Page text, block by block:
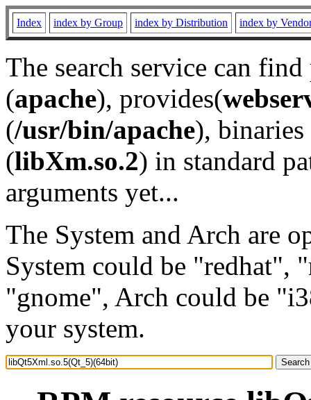
Index index by Group index by Distribution index by
The search service can
(apache), provides(
(/usr/bin/apache), binaries
(libXm.so.2) in standard
arguments yet...
The System and Arch are
System could be "redhat",
"gnome", Arch could be
your system.